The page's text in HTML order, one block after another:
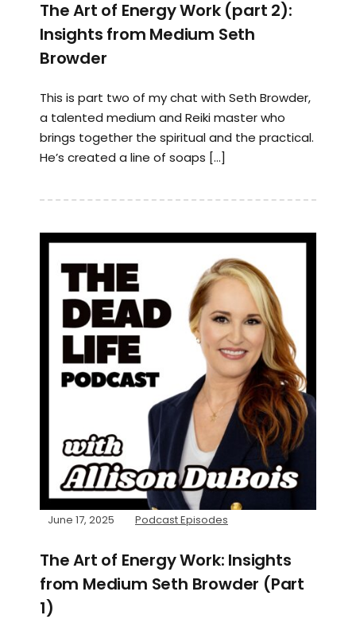
The Art of Energy Work (part 2):
Insights from Medium Seth
Browder
This is part two of my chat with Seth Browder,
a talented medium and Reiki master who
brings together the spiritual and the practical.
He’s created a line of soaps […]
June 17, 2025 Podcast Episodes
The Art of Energy Work: Insights
from Medium Seth Browder (Part
1)